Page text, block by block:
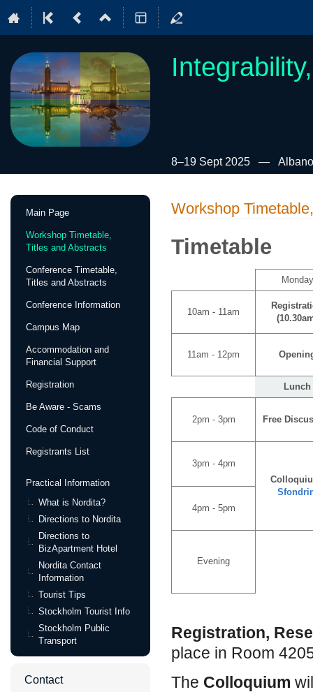
8–19 Sept 2025
Event
Main Page
Workshop Timetable,
Titles and Abstracts
Conference Timetable,
Titles and Abstracts
Conference Information
Campus Map
Accommodation and
Financial Support
Registration
Be Aware - Scams
Code of Conduct
Registrants List
Practical Information
What is Nordita?
Directions to Nordita
Directions to
BizApartment Hotel
Nordita Contact
Information
Tourist Tips
Stockholm Tourist Info
Stockholm Public
Transport
Contact
Workshop
Timetable
Monday
10am - 11am
11am - 12pm
Lunch
2pm - 3pm Free
3pm - 4pm
4pm - 5pm
Evening
Registration,
place in Room
The Colloquium